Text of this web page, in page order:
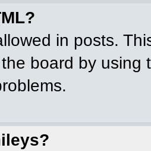
in posts.
board by using